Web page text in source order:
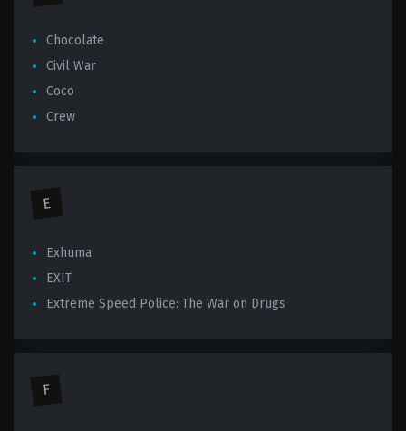
Chocolate
Civil War
Coco
Crew
E
Exhuma
EXIT
Extreme Speed Police: The War on Drugs
F